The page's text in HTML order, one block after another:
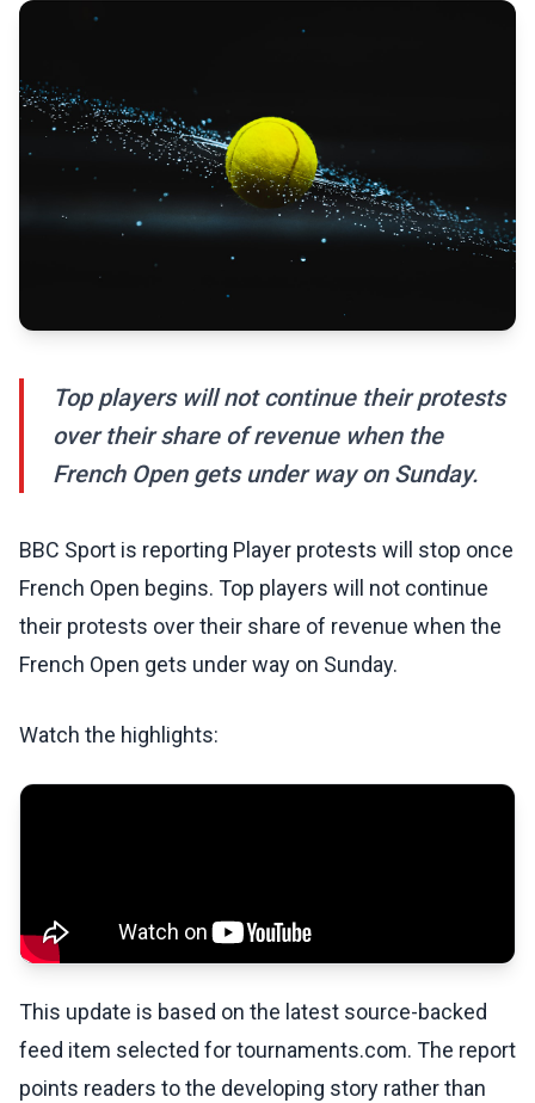
Top players will not continue their protests
over their share of revenue when the
French Open gets under way on Sunday.
BBC Sport is reporting Player protests will stop once
French Open begins. Top players will not continue
their protests over their share of revenue when the
French Open gets under way on Sunday.
Watch the highlights:
This update is based on the latest source-backed
feed item selected for tournaments.com. The report
points readers to the developing story rather than